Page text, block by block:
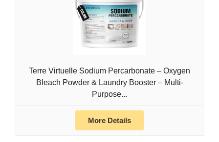
Terre Virtuelle Sodium Percarbonate – Oxygen
Bleach Powder & Laundry Booster – Multi-
Purpose...
More Details